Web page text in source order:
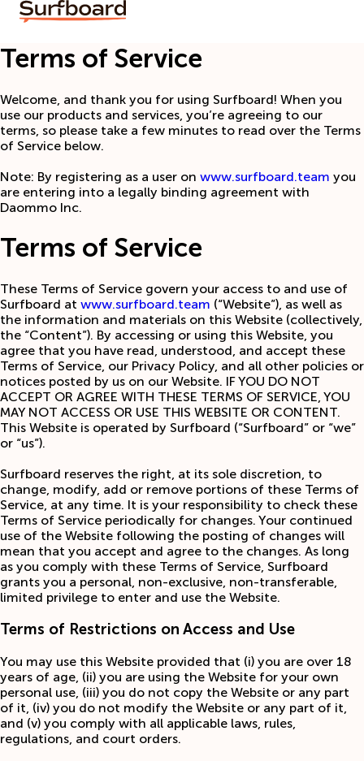
Terms of Service
Welcome, and thank you for using Surfboard! When you
use our products and services, you’re agreeing to our
terms, so please take a few minutes to read over the Terms
of Service below.
Note: By registering as a user on www.surfboard.team you
are entering into a legally binding agreement with
Daommo Inc.
Terms of Service
These Terms of Service govern your access to and use of
Surfboard at www.surfboard.team (“Website”), as well as
the information and materials on this Website (collectively,
the “Content”). By accessing or using this Website, you
agree that you have read, understood, and accept these
Terms of Service, our Privacy Policy, and all other policies or
notices posted by us on our Website. IF YOU DO NOT
ACCEPT OR AGREE WITH THESE TERMS OF SERVICE, YOU
MAY NOT ACCESS OR USE THIS WEBSITE OR CONTENT.
This Website is operated by Surfboard (“Surfboard” or “we”
or “us”).
Surfboard reserves the right, at its sole discretion, to
change, modify, add or remove portions of these Terms of
Service, at any time. It is your responsibility to check these
Terms of Service periodically for changes. Your continued
use of the Website following the posting of changes will
mean that you accept and agree to the changes. As long
as you comply with these Terms of Service, Surfboard
grants you a personal, non-exclusive, non-transferable,
limited privilege to enter and use the Website.
Terms of Restrictions on Access and Use
You may use this Website provided that (i) you are over 18
years of age, (ii) you are using the Website for your own
personal use, (iii) you do not copy the Website or any part
of it, (iv) you do not modify the Website or any part of it,
and (v) you comply with all applicable laws, rules,
regulations, and court orders.